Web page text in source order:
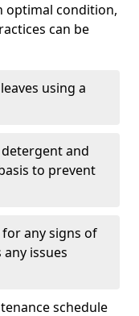
optimal condition,
can be
using a
and
to prevent
any signs of
issues
schedule